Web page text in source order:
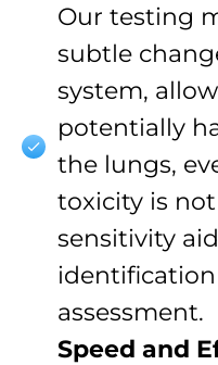
Our testing
subtle
system,
potentially
the lungs,
toxicity is
sensitivity
assessment.
Speed and